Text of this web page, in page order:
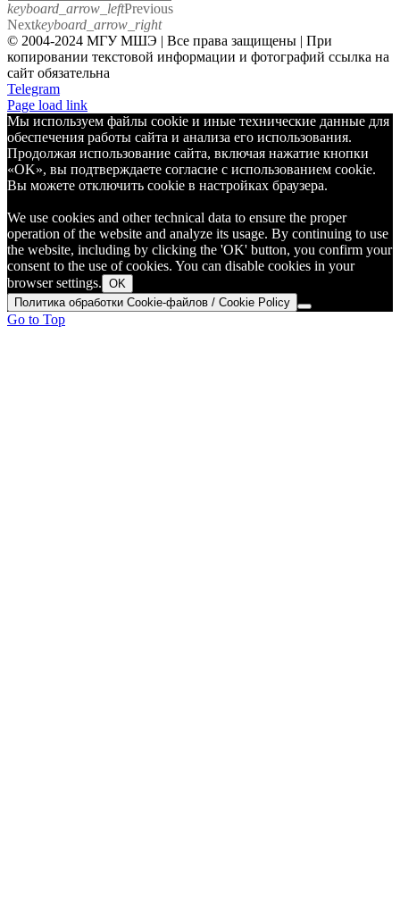
keyboard_arrow_leftPrevious
Nextkeyboard_arrow_right
© 2004-2024 МГУ МШЭ | Все права защищены | При
копировании текстовой информации и фотографий ссылка на
сайт обязательна
Telegram
Page load link
Мы используем файлы cookie и иные технические данные для
обеспечения работы сайта и анализа его использования.
Продолжая использование сайта, включая нажатие кнопки
«OK», вы подтверждаете согласие с использованием cookie.
Вы можете отключить cookie в настройках браузера.
We use cookies and other technical data to ensure the proper
operation of the website and analyze its usage. By continuing to use
the website, including by clicking the 'OK' button, you confirm your
consent to the use of cookies. You can disable cookies in your
browser settings. OK
Политика обработки Cookie-файлов / Cookie Policy
Go to Top